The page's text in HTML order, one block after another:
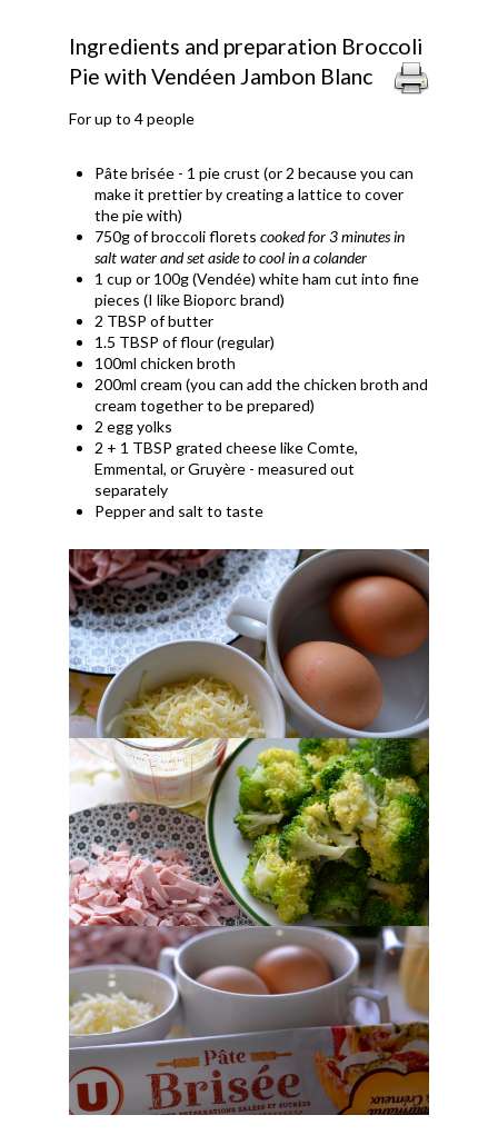
Ingredients and preparation Broccoli
Pie with Vendéen Jambon Blanc
For up to 4 people
Pâte brisée - 1 pie crust (or 2 because you can
make it prettier by creating a lattice to cover
the pie with)
750g of broccoli floretscooked for 3 minutes in
salt water and set aside to cool in acolander
1 cup or 100g (Vendée) white ham cut into fine
pieces (I like Bioporc brand)
2 TBSP of butter
1.5 TBSP of flour (regular)
100ml chicken broth
200ml cream (you can add the chicken broth and
cream together to be prepared)
2 egg yolks
2 + 1 TBSP grated cheese like Comte,
Emmental, orGruyère - measured out
separately
Pepper and salt to taste